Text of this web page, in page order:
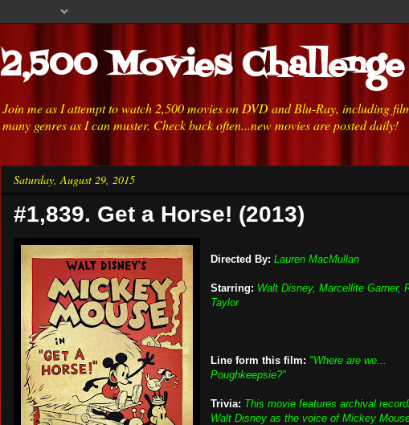
2,500 Movies Challenge
Join me as I attempt to watch 2,500 movies on DVD and Blu-Ray, including
many genres as I can muster. Check back often...new movies are posted daily!
Saturday, August 29, 2015
#1,839. Get a Horse! (2013)
Directed By: Lauren MacMullan
Starring: Walt Disney, Marcellite Garner,
Taylor
Line form this film: "Where are we...
Poughkeepsie?"
Trivia: This movie features archival
Walt Disney as the voice of Mickey